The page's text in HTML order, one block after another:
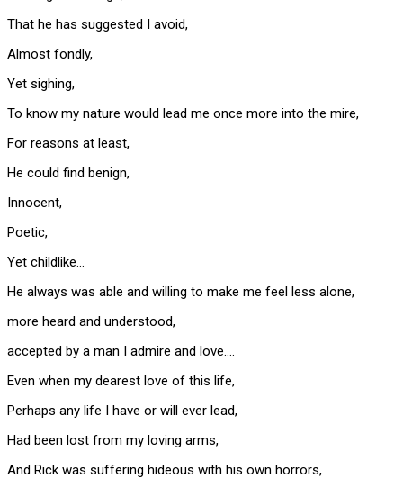
That he has suggested I avoid,
Almost fondly,
Yet sighing,
To know my nature would lead me once more into the mire,
For reasons at least,
He could find benign,
Innocent,
Poetic,
Yet childlike…
He always was able and willing to make me feel less alone,
more heard and understood,
accepted by a man I admire and love….
Even when my dearest love of this life,
Perhaps any life I have or will ever lead,
Had been lost from my loving arms,
And Rick was suffering hideous with his own horrors,